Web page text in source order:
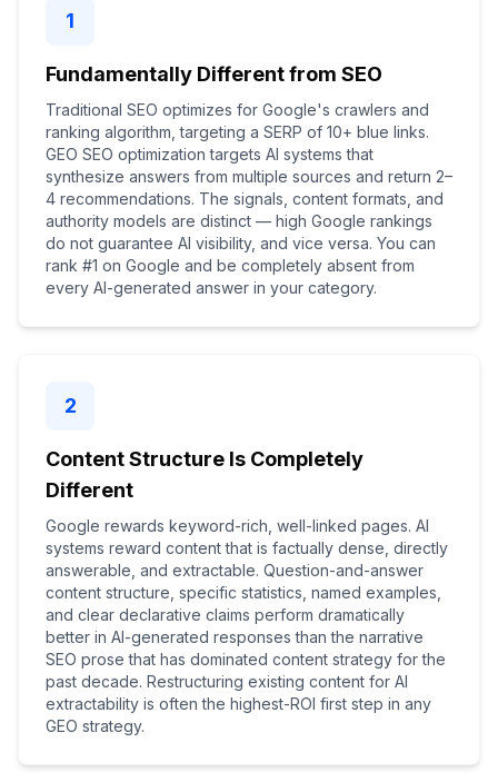
1
Fundamentally Different from SEO
Traditional SEO optimizes for Google's crawlers and
ranking algorithm, targeting a SERP of 10+ blue links.
GEO SEO optimization targets AI systems that
synthesize answers from multiple sources and return 2–
4 recommendations. The signals, content formats, and
authority models are distinct — high Google rankings
do not guarantee AI visibility, and vice versa. You can
rank #1 on Google and be completely absent from
every AI-generated answer in your category.
2
Content Structure Is Completely
Different
Google rewards keyword-rich, well-linked pages. AI
systems reward content that is factually dense, directly
answerable, and extractable. Question-and-answer
content structure, specific statistics, named examples,
and clear declarative claims perform dramatically
better in AI-generated responses than the narrative
SEO prose that has dominated content strategy for the
past decade. Restructuring existing content for AI
extractability is often the highest-ROI first step in any
GEO strategy.